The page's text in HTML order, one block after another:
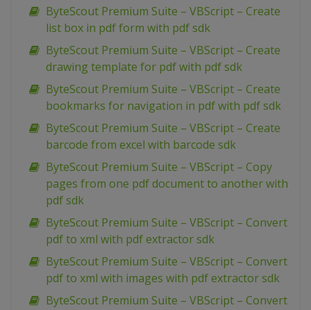
ByteScout Premium Suite – VBScript – Create
list box in pdf form with pdf sdk
ByteScout Premium Suite – VBScript – Create
drawing template for pdf with pdf sdk
ByteScout Premium Suite – VBScript – Create
bookmarks for navigation in pdf with pdf sdk
ByteScout Premium Suite – VBScript – Create
barcode from excel with barcode sdk
ByteScout Premium Suite – VBScript – Copy
pages from one pdf document to another with
pdf sdk
ByteScout Premium Suite – VBScript – Convert
pdf to xml with pdf extractor sdk
ByteScout Premium Suite – VBScript – Convert
pdf to xml with images with pdf extractor sdk
ByteScout Premium Suite – VBScript – Convert